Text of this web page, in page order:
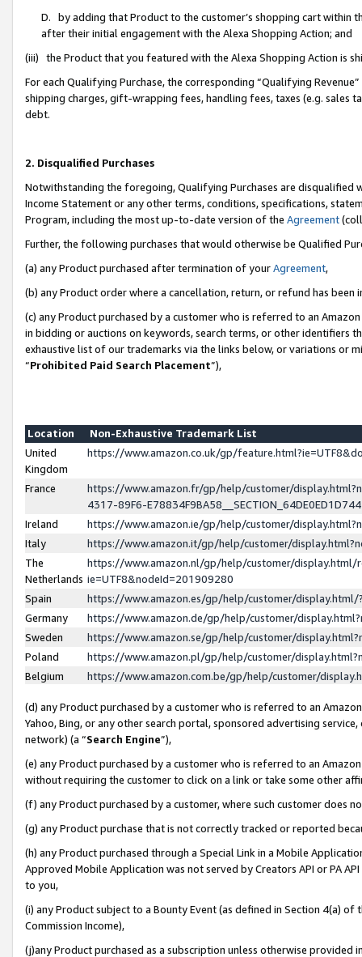
D. by adding that Product to the customer’s shopping cart within
after their initial engagement with the Alexa Shopping Action; and
(iii) the Product that you featured with the Alexa Shopping Action is
For each Qualifying Purchase, the corresponding “Qualifying
shipping charges, gift-wrapping fees, handling fees, taxes (e.g. sales
debt.
2. Disqualified Purchases
Notwithstanding the foregoing, Qualifying Purchases are disqualified
Income Statement or any other terms, conditions, specifications,
Program, including the most up-to-date version of the Agreement
Further, the following purchases that would otherwise be Qualified
(a) any Product purchased after termination of yourAgreement,
(b) any Product order where a cancellation, return, or refund has been
(c) any Product purchased by a customer who is referred to an
in bidding or auctions on keywords, search terms, or other identifiers
exhaustive list of our trademarks via the links below, or variations or
“Prohibited Paid Search Placement”),
Location
Non-Exhaustive Trademark List
United
Kingdom
https://www.amazon.co.uk/gp/
France
https://www.amazon.fr/gp/help/customer/
4317-89F6-
Ireland
https://www.amazon.ie/gp/help/customer/
Italy
https://www.amazon.it/gp/help/customer/
The
Netherlands
https://www.amazon.nl/gp/help/customer/display.html/
ie=UTF8&nodeId=201909280
Spain
https://www.amazon.es/gp/help/customer/
Germany
https://www.amazon.de/gp/help/customer/
Sweden
https://www.amazon.se/gp/help/customer/
Poland
https://www.amazon.pl/gp/help/customer/
Belgium
https://www.amazon.com.be/gp/help/customer/
(d) any Product purchased by a customer who is referred to an
Yahoo, Bing, or any other search portal, sponsored advertising
network) (a “Search Engine”),
(e) any Product purchased by a customer who is referred to an
without requiring the customer to click on a link or take some other
(f) any Product purchased by a customer, where such customer does
(g) any Product purchase that is not correctly tracked or reported
(h) any Product purchased through a Special Link in a Mobile
Approved Mobile Application was not served by Creators API or PA
to you,
(i) any Product subject to a Bounty Event (as defined in Section 4(a)
Commission Income),
(j)any Product purchased as a subscription unless otherwise provided